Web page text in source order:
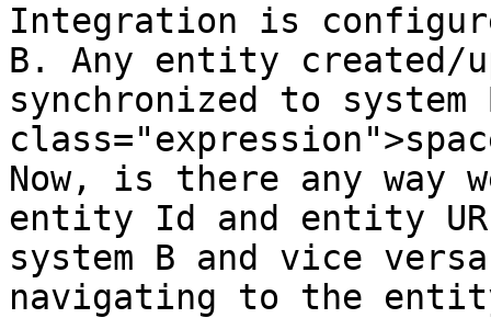
Integration is
B. Any entity created/
synchronized to system
Now, is there any way
entity Id and entity
system B and vice
navigating to the